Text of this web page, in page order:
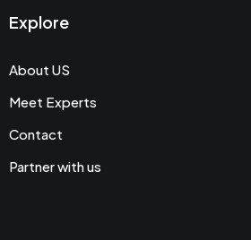
Explore
About US
Meet Experts
Contact
Partner with us